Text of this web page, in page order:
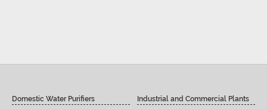
Domestic Water Purifiers
Industrial and Commercial Plants